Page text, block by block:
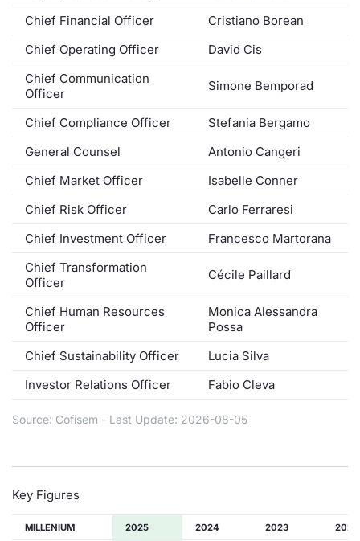
Chief Financial Officer
Cristiano Borean
Chief Operating Officer
David Cis
Chief Communication
Officer
Simone Bemporad
Chief Compliance Officer
Stefania Bergamo
General Counsel
Antonio Cangeri
Chief Market Officer
Isabelle Conner
Chief Risk Officer
Carlo Ferraresi
Chief Investment Officer
Francesco Martorana
Chief Transformation
Officer
Cécile Paillard
Chief Human Resources
Officer
Monica Alessandra
Possa
Chief Sustainability Officer
Lucia Silva
Investor Relations Officer
Fabio Cleva
Source: Cofisem - Last Update: 2026-08-05
Key Figures
MILLENIUM 2025 2024 2023 2022
Notices
Market